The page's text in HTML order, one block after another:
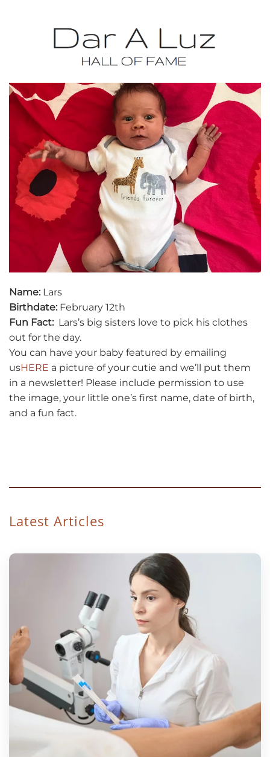
Name: Lars
Birthdate: February 12th
Fun Fact: Lars’s big sisters love to pick his clothes
out for the day.
You can have your baby featured by emailing
usHERE a picture of your cutie and we’ll put them
in a newsletter! Please include permission to use
the image, your little one’s first name, date of birth,
and a fun fact.
Latest Articles